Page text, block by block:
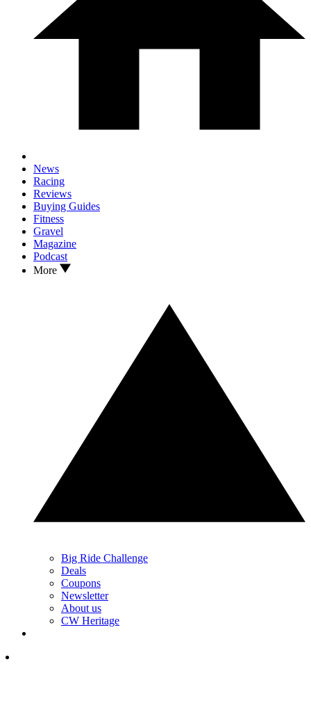
News
Racing
Reviews
Buying Guides
Fitness
Gravel
Magazine
Podcast
More
Big Ride Challenge
Deals
Coupons
Newsletter
About us
CW Heritage